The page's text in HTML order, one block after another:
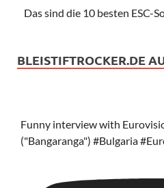
Das sind die 10 besten ESC-
BLEISTIFTROCKER.DE
Funny interview with
("Bangaranga") #Bulgaria